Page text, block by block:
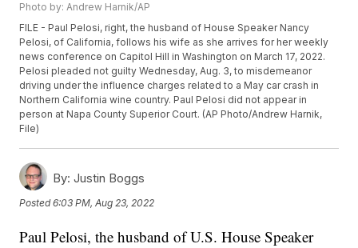
Photo by: Andrew Harnik/AP
FILE - Paul Pelosi, right, the husband of House Speaker Nancy
Pelosi, of California, follows his wife as she arrives for her weekly
news conference on Capitol Hill in Washington on March 17, 2022.
Pelosi pleaded not guilty Wednesday, Aug. 3, to misdemeanor
driving under the influence charges related to a May car crash in
Northern California wine country. Paul Pelosi did not appear in
person at Napa County Superior Court. (AP Photo/Andrew Harnik,
File)
By: Justin Boggs
Posted6:03 PM, Aug 23, 2022
Paul Pelosi, the husband of U.S. House Speaker